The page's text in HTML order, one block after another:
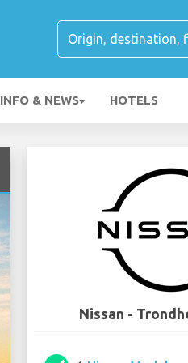
INFO & NEWS HOTELS
Nissan -